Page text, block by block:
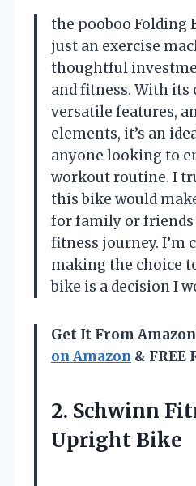
the pooboo Folding
just an exercise
thoughtful
and fitness. With its
versatile features,
elements, it’s an
anyone looking to
workout routine. I
this bike would
for family or friends
fitness journey. I’m
making the choice
bike is a decision I
Get It From
on Amazon & FREE
2. Schwinn
Upright Bike